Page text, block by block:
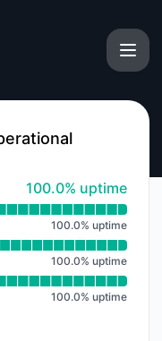
100% - uptime
100.0% uptime
100.0% uptime
100.0% uptime
100.0% uptime